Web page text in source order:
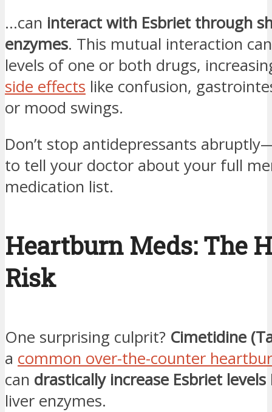
…can interact with Esbriet through
enzymes. This mutual interaction
levels of one or both drugs,
side effects like confusion,
or mood swings.
Don’t stop antidepressants
to tell your doctor about your full
medication list.
Heartburn Meds: The
Risk
One surprising culprit? Cimetidine
a common over-the-counter
can drastically increase Esbriet levels
liver enzymes.